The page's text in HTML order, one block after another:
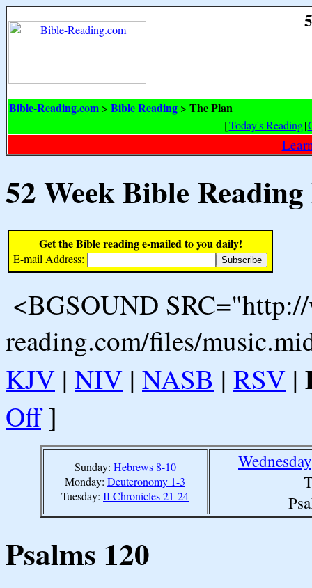
Bible-Reading.com > Bible Reading > The Plan
[Today's Reading|
52 Week Bible
Get the Bible reading e-mailed to you daily!
E-mail Address:
<BGSOUND
reading.com/files/
KJV | NIV | NASB | RSV |
Off]
Sunday: Hebrews 8-10
Monday: Deuteronomy 1-3
Tuesday: II Chronicles 21-24
Psalms 120